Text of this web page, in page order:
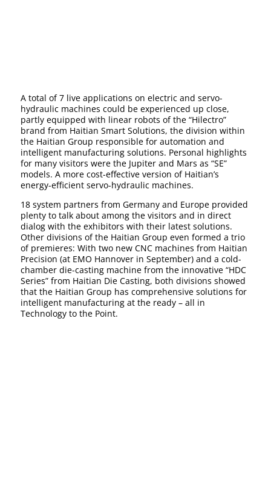
A total of 7 live applications on electric and servo-
hydraulic machines could be experienced up close,
partly equipped with linear robots of the “Hilectro”
brand from Haitian Smart Solutions, the division within
the Haitian Group responsible for automation and
intelligent manufacturing solutions. Personal highlights
for many visitors were the Jupiter and Mars as “SE”
models. A more cost-effective version of Haitian’s
energy-efficient servo-hydraulic machines.
18 system partners from Germany and Europe provided
plenty to talk about among the visitors and in direct
dialog with the exhibitors with their latest solutions.
Other divisions of the Haitian Group even formed a trio
of premieres: With two new CNC machines from Haitian
Precision (at EMO Hannover in September) and a cold-
chamber die-casting machine from the innovative “HDC
Series” from Haitian Die Casting, both divisions showed
that the Haitian Group has comprehensive solutions for
intelligent manufacturing at the ready – all in
Technology to the Point.